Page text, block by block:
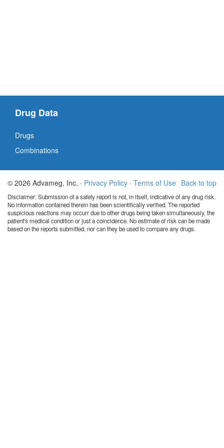
Drug Data
Drugs
Combinations
Back to top
© 2026 Advameg, Inc. · Privacy Policy · Terms of Use
Disclaimer: Submission of a safety report is not, in itself, indicative of any drug risk.
No information contained therein has been scientifically verified. The reported
suspicious reactions may occurr due to other drugs being taken simultaneously, the
patient's medical condition or just a coincidence. No estimate of risk can be made
based on the reports submitted, nor can they be used to compare any drugs.